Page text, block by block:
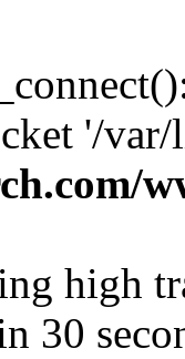
'/
high
30